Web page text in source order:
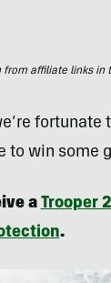
from affiliate links in
to win some
a Trooper
.